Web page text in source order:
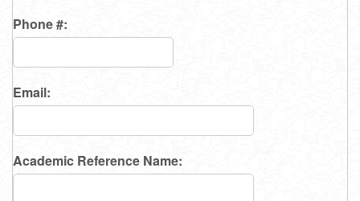
Phone #:
Email:
Academic Reference Name: